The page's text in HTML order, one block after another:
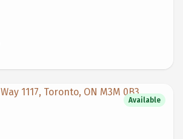
Available